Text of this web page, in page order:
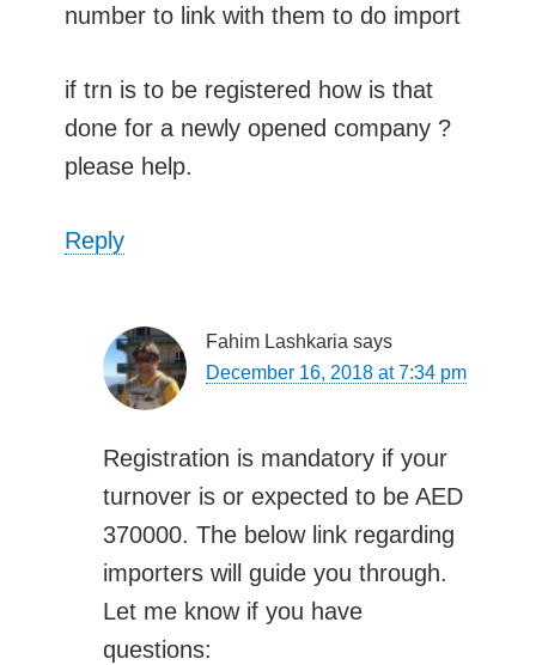
number to link with them to do import
if trn is to be registered how is that
done for a newly opened company ?
please help.
Reply
Fahim Lashkaria says
December 16, 2018 at 7:34 pm
Registration is mandatory if your
turnover is or expected to be AED
370000. The below link regarding
importers will guide you through.
Let me know if you have
questions: